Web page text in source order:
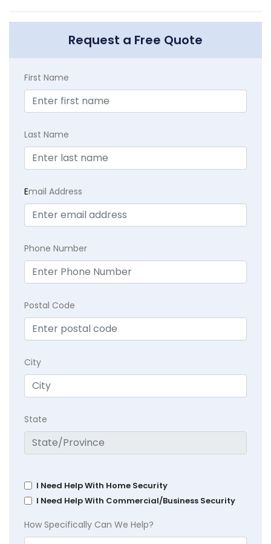
Request a Free Quote
First Name
Last Name
Email Address
Phone Number
Postal Code
City
State
I Need Help With Home Security
I Need Help With Commercial/Business Security
How Specifically Can We Help?